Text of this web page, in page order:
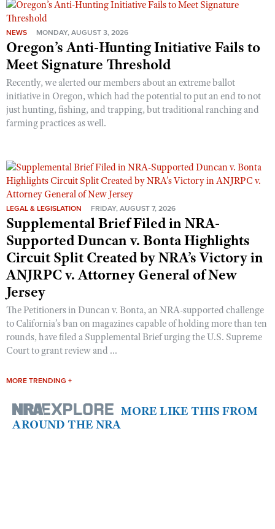
NEWS MONDAY, AUGUST 3, 2026
Oregon’s Anti-Hunting Initiative Fails to
Meet Signature Threshold
Recently, we alerted our members about an extreme ballot
initiative in Oregon, which had the potential to put an end to not
just hunting, fishing, and trapping, but traditional ranching and
farming practices as well.
LEGAL & LEGISLATION FRIDAY, AUGUST 7, 2026
Supplemental Brief Filed in NRA-
Supported Duncan v. Bonta Highlights
Circuit Split Created by NRA’s Victory in
ANJRPC v. Attorney General of New
Jersey
The Petitioners in Duncan v. Bonta, an NRA-supported challenge
to California’s ban on magazines capable of holding more than ten
rounds, have filed a Supplemental Brief urging the U.S. Supreme
Court to grant review and ...
MORE TRENDING +
MORE LIKE THIS FROM
AROUND THE NRA